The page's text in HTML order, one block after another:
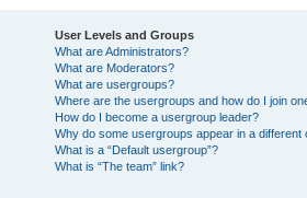
User Levels and Groups
What are Administrators?
What are Moderators?
What are usergroups?
Where are the usergroups and how do I join
How do I become a usergroup leader?
Why do some usergroups appear in a different
What is a “Default usergroup”?
What is “The team” link?